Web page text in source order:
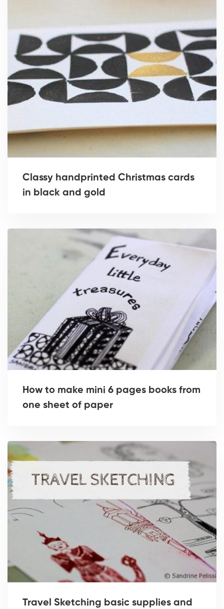
Classy handprinted Christmas cards
in black and gold
How to make mini 6 pages books from
one sheet of paper
Travel Sketching basic supplies and